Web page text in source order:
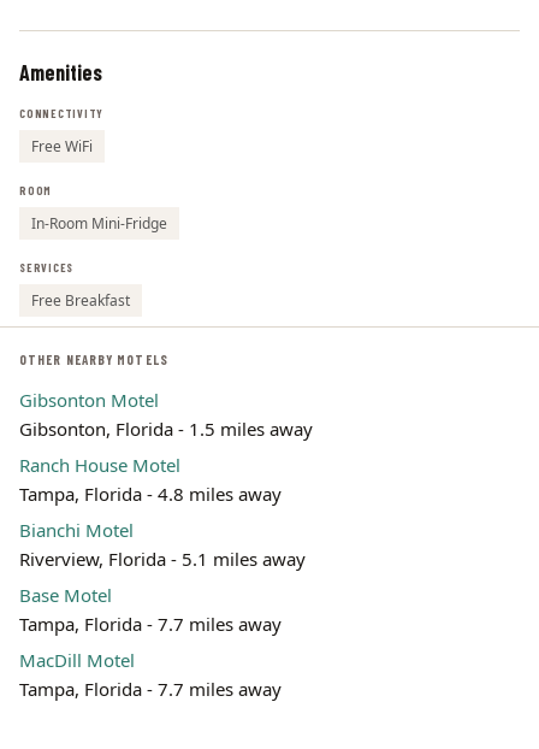
Amenities
CONNECTIVITY
Free WiFi
ROOM
In-Room Mini-Fridge
SERVICES
Free Breakfast
OTHER NEARBY MOTELS
Gibsonton Motel
Gibsonton, Florida - 1.5 miles away
Ranch House Motel
Tampa, Florida - 4.8 miles away
Bianchi Motel
Riverview, Florida - 5.1 miles away
Base Motel
Tampa, Florida - 7.7 miles away
MacDill Motel
Tampa, Florida - 7.7 miles away